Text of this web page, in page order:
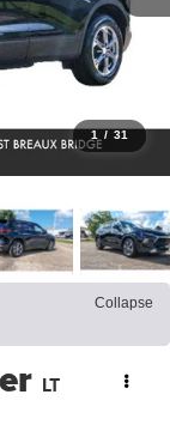
1 / 31
Collapse
LT